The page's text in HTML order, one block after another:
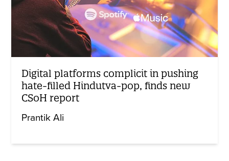
Digital platforms complicit in pushing
hate-filled Hindutva-pop, finds new
CSoH report
Prantik Ali